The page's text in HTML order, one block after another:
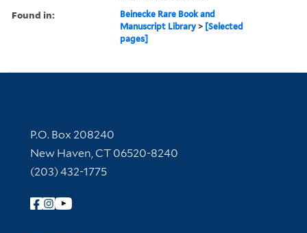
Found in:
Beinecke Rare Book and
Manuscript Library > [Selected
pages]
Contact Information
P.O. Box 208240
New Haven, CT 06520-8240
(203) 432-1775
Follow Yale Library